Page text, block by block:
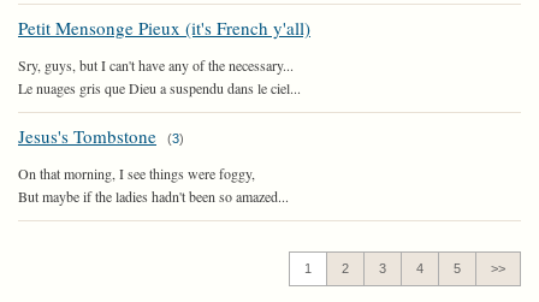
Petit Mensonge Pieux (it's French y'all)
Sry, guys, but I can't have any of the necessary...
Le nuages gris que Dieu a suspendu dans le ciel...
Jesus's Tombstone (3)
On that morning, I see things were foggy,
But maybe if the ladies hadn't been so amazed...
1 2 3 4 5 >>